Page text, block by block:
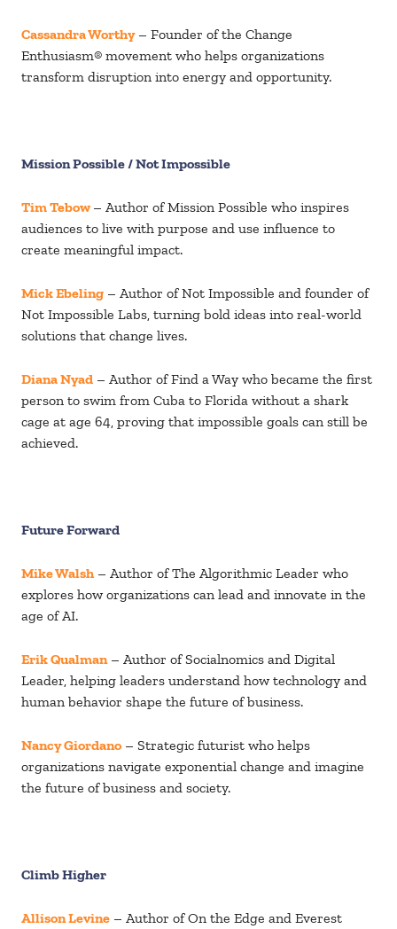
Cassandra Worthy– Founder of the Change
Enthusiasm® movement who helps organizations
transform disruption into energy and opportunity.
Mission Possible / Not Impossible
Tim Tebow – Author of Mission Possible who inspires
audiences to live with purpose and use influence to
create meaningful impact.
Mick Ebeling – Author of Not Impossible and founder of
Not Impossible Labs, turning bold ideas into real-world
solutions that change lives.
Diana Nyad – Author of Find a Way who became the first
person to swim from Cuba to Florida without a shark
cage at age 64, proving that impossible goals can still be
achieved.
Future Forward
Mike Walsh – Author of The Algorithmic Leader who
explores how organizations can lead and innovate in the
age of AI.
Erik Qualman– Author of Socialnomics and Digital
Leader, helping leaders understand how technology and
human behavior shape the future of business.
Nancy Giordano – Strategic futurist who helps
organizations navigate exponential change and imagine
the future of business and society.
Climb Higher
Allison Levine – Author of On the Edge and Everest